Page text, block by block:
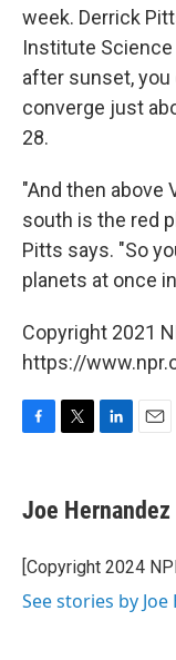
week. Derrick
Institute Science
after sunset,
converge just
28.
"And then above
south is the red
Pitts says. "So
planets at once
Copyright 2021
https://
e
b
o
k
t
t
r
k
e
I
i
l
Joe Hernandez
[Copyright 2024
See stories by